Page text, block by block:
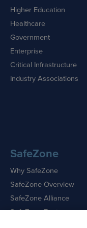
Higher Education
Healthcare
Government
Enterprise
Critical Infrastructure
Industry Associations
SafeZone
Why SafeZone
SafeZone Overview
SafeZone Alliance
SafeZone Features